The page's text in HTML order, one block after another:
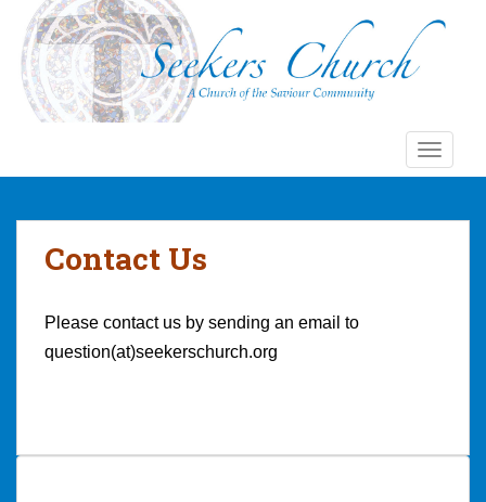
Contact Us
Please contact us by sending an email to
question(at)seekerschurch.org